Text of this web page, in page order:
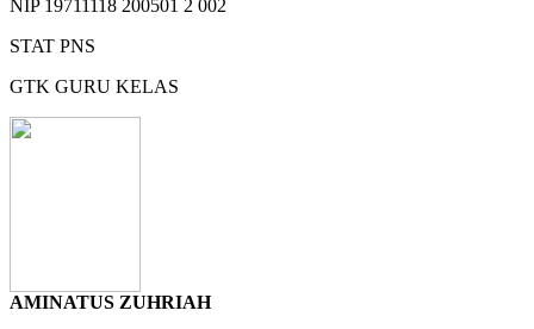
NIP 19711118 200501 2 002
STAT PNS
GTK GURU KELAS
AMINATUS ZUHRIAH